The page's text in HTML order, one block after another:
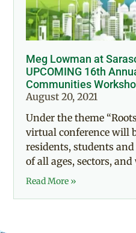
Meg Lowman at
UPCOMING 16th
Communities
August 20, 2021
Under the theme
virtual conference will
residents, students
of all ages, sectors,
Read More »